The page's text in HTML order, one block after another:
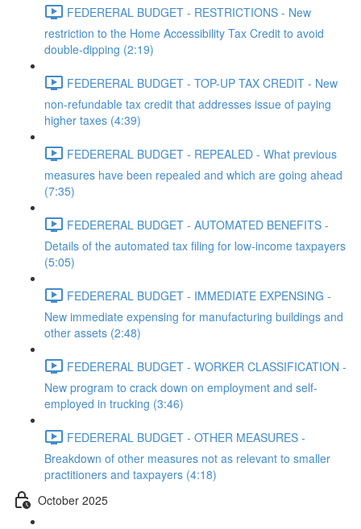
FEDERERAL BUDGET - RESTRICTIONS - New
restriction to the Home Accessibility Tax Credit to avoid
double-dipping (2:19)
FEDERERAL BUDGET - TOP-UP TAX CREDIT - New
non-refundable tax credit that addresses issue of paying
higher taxes (4:39)
FEDERERAL BUDGET - REPEALED - What previous
measures have been repealed and which are going ahead
(7:35)
FEDERERAL BUDGET - AUTOMATED BENEFITS -
Details of the automated tax filing for low-income taxpayers
(5:05)
FEDERERAL BUDGET - IMMEDIATE EXPENSING -
New immediate expensing for manufacturing buildings and
other assets (2:48)
FEDERERAL BUDGET - WORKER CLASSIFICATION -
New program to crack down on employment and self-
employed in trucking (3:46)
FEDERERAL BUDGET - OTHER MEASURES -
Breakdown of other measures not as relevant to smaller
practitioners and taxpayers (4:18)
October 2025